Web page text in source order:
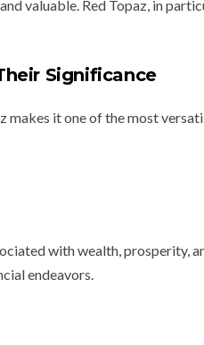
valuable. Red Topaz, in
Significance
makes it one of the most
withwealth, prosperity,
endeavors.